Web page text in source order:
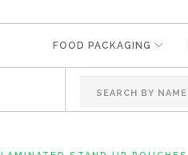
FOOD PACKAGING